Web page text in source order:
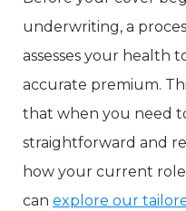
underwriting, a
assesses your health
accurate premium.
that when you need
straightforward and
how your current
can explore our